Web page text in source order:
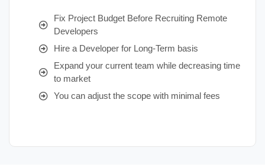
Fix Project Budget Before Recruiting Remote
Developers
Hire a Developer for Long-Term basis
Expand your current team while decreasing time
to market
You can adjust the scope with minimal fees